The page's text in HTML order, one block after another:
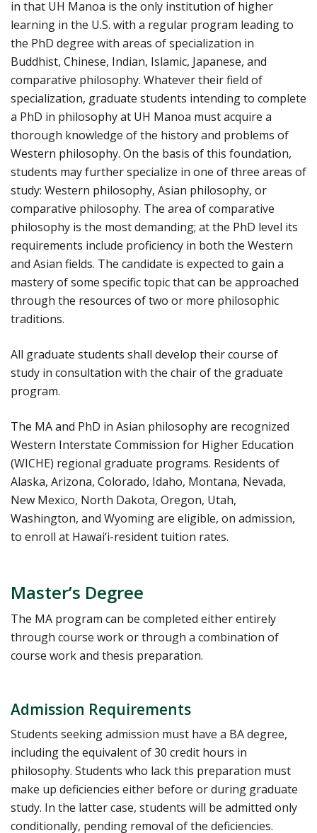
in that UH Manoa is the only institution of higher
learning in the U.S. with a regular program leading to
the PhD degree with areas of specialization in
Buddhist, Chinese, Indian, Islamic, Japanese, and
comparative philosophy. Whatever their field of
specialization, graduate students intending to complete
a PhD in philosophy at UH Manoa must acquire a
thorough knowledge of the history and problems of
Western philosophy. On the basis of this foundation,
students may further specialize in one of three areas of
study: Western philosophy, Asian philosophy, or
comparative philosophy. The area of comparative
philosophy is the most demanding; at the PhD level its
requirements include proficiency in both the Western
and Asian fields. The candidate is expected to gain a
mastery of some specific topic that can be approached
through the resources of two or more philosophic
traditions.
All graduate students shall develop their course of
study in consultation with the chair of the graduate
program.
The MA and PhD in Asian philosophy are recognized
Western Interstate Commission for Higher Education
(WICHE) regional graduate programs. Residents of
Alaska, Arizona, Colorado, Idaho, Montana, Nevada,
New Mexico, North Dakota, Oregon, Utah,
Washington, and Wyoming are eligible, on admission,
to enroll at Hawai‘i-resident tuition rates.
Master’s Degree
The MA program can be completed either entirely
through course work or through a combination of
course work and thesis preparation.
Admission Requirements
Students seeking admission must have a BA degree,
including the equivalent of 30 credit hours in
philosophy. Students who lack this preparation must
make up deficiencies either before or during graduate
study. In the latter case, students will be admitted only
conditionally, pending removal of the deficiencies.